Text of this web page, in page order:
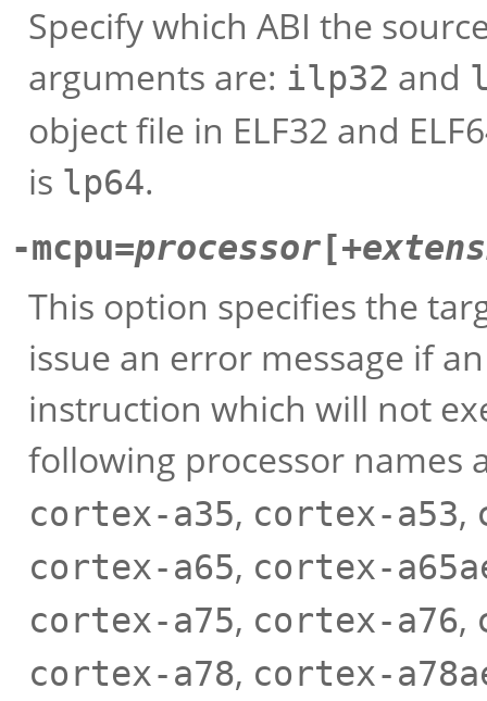
Specify which ABI the
arguments are: ilp32 and
object file in ELF32 and
is lp64.
-mcpu=processor[+
This option specifies the
issue an error message if
instruction which will not
following processor names
cortex-a35, cortex-a53,
cortex-a65, cortex-
cortex-a75, cortex-a76,
cortex-a78, cortex-